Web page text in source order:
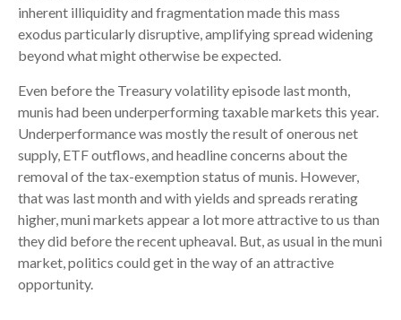
inherent illiquidity and fragmentation made this mass
exodus particularly disruptive, amplifying spread widening
beyond what might otherwise be expected.
Even before the Treasury volatility episode last month,
munis had been underperforming taxable markets this year.
Underperformance was mostly the result of onerous net
supply, ETF outflows, and headline concerns about the
removal of the tax-exemption status of munis. However,
that was last month and with yields and spreads rerating
higher, muni markets appear a lot more attractive to us than
they did before the recent upheaval. But, as usual in the muni
market, politics could get in the way of an attractive
opportunity.